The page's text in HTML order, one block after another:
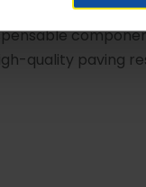
of mix is
quality paving